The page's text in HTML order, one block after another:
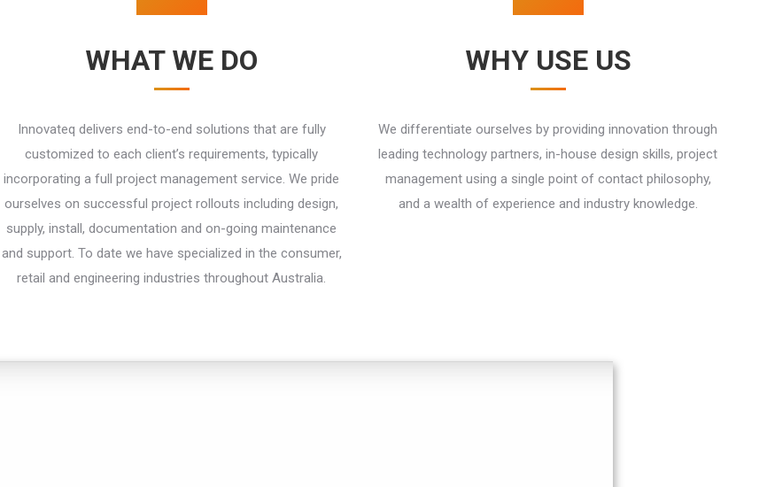
WHAT WE DO
Innovateq delivers end-to-end solutions that are fully
customized to each client’s requirements, typically
incorporating a full project management service. We pride
ourselves on successful project rollouts including design,
supply, install, documentation and on-going maintenance
and support. To date we have specialized in the consumer,
retail and engineering industries throughout Australia.
WHY USE US
We differentiate ourselves by providing innovation through
leading technology partners, in-house design skills, project
management using a single point of contact philosophy,
and a wealth of experience and industry knowledge.